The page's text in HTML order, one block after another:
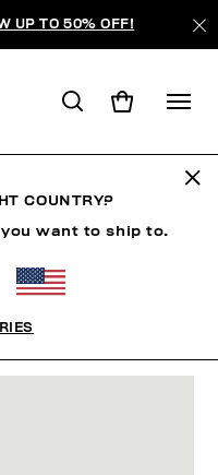
UP TO 50% OFF!
COUNTRY?
want to ship to.